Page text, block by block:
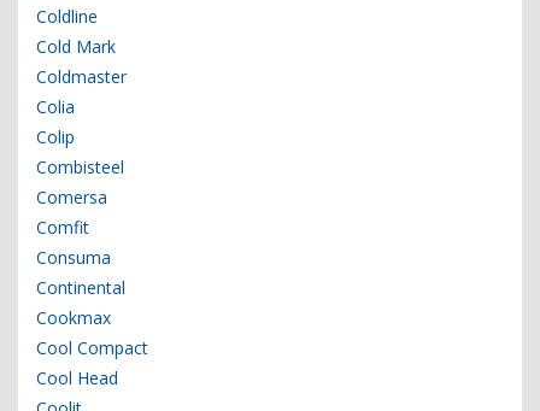
Coldline
Cold Mark
Coldmaster
Colia
Colip
Combisteel
Comersa
Comfit
Consuma
Continental
Cookmax
Cool Compact
Cool Head